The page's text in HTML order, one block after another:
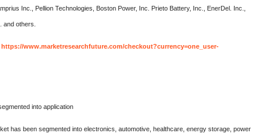
Inc., Pellion Technologies, Boston Power, Inc. Prieto Battery, Inc., EnerDel. Inc.,
and others.
https://www.marketresearchfuture.com/checkout?currency=one_user-
into application
has been segmented into electronics, automotive, healthcare, energy storage, power